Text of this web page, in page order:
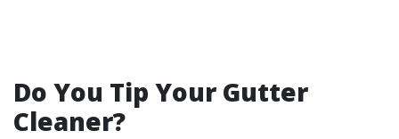
Do You Tip Your Gutter
Cleaner?